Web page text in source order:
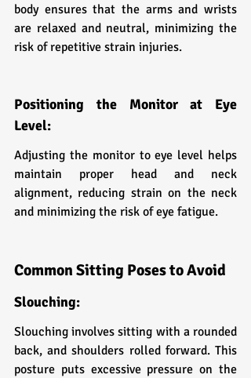
body ensures that the arms and wrists
are relaxed and neutral, minimizing the
risk of repetitive strain injuries.
Positioning the Monitor at Eye
Level:
Adjusting the monitor to eye level helps
maintain proper head and neck
alignment, reducing strain on the neck
and minimizing the risk of eye fatigue.
Common Sitting Poses to Avoid
Slouching:
Slouching involves sitting with a rounded
back, and shoulders rolled forward. This
posture puts excessive pressure on the